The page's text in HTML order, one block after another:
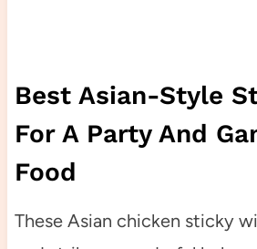
Best Asian-Style
For A Party And
Food
These Asian chicken sticky